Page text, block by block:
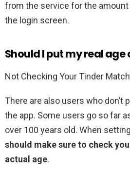
from the service for the
the login screen.
Should I put my real age
Not Checking Your Tinder
There are also users who don’t
the app. Some users go so far
over 100 years old. When
should make sure to check
actual age.